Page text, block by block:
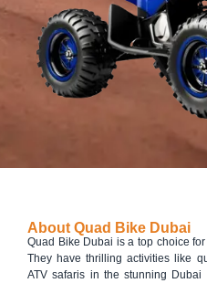
About Quad Bike Dubai
Quad Bike Dubai is a top choice
They have thrilling activities like
ATV safaris in the stunning